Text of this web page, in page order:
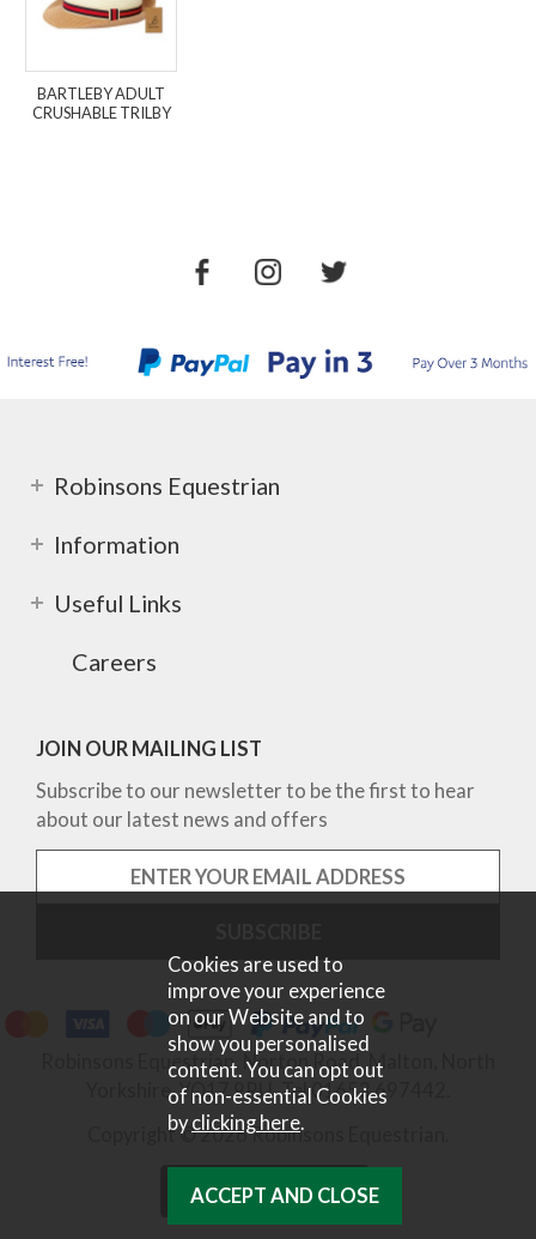
BARTLEBY ADULT
CRUSHABLE TRILBY
Robinsons Equestrian
Information
Useful Links
Careers
JOIN OUR MAILING LIST
Subscribe to our newsletter to be the first to hear
about our latest news and offers
Robinsons Equestrian, Norton Road, Malton, North
Yorkshire, YO17 9RU. Tel 01653 697442.
Copyright © 2026 Robinsons Equestrian.
Cookies are used to
improve your experience
on our Website and to
show you personalised
content. You can opt out
of non-essential Cookies
byclicking here.